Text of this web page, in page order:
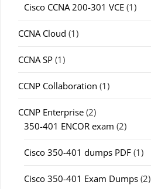
Cisco CCNA 200-301 VCE (1)
CCNA Cloud (1)
CCNA SP (1)
CCNP Collaboration (1)
CCNP Enterprise (2)
350-401 ENCOR exam (2)
Cisco 350-401 dumps PDF (1)
Cisco 350-401 Exam Dumps (2)